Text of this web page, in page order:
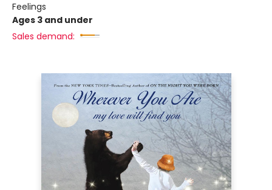
Feelings
Ages 3 and under
Sales demand: